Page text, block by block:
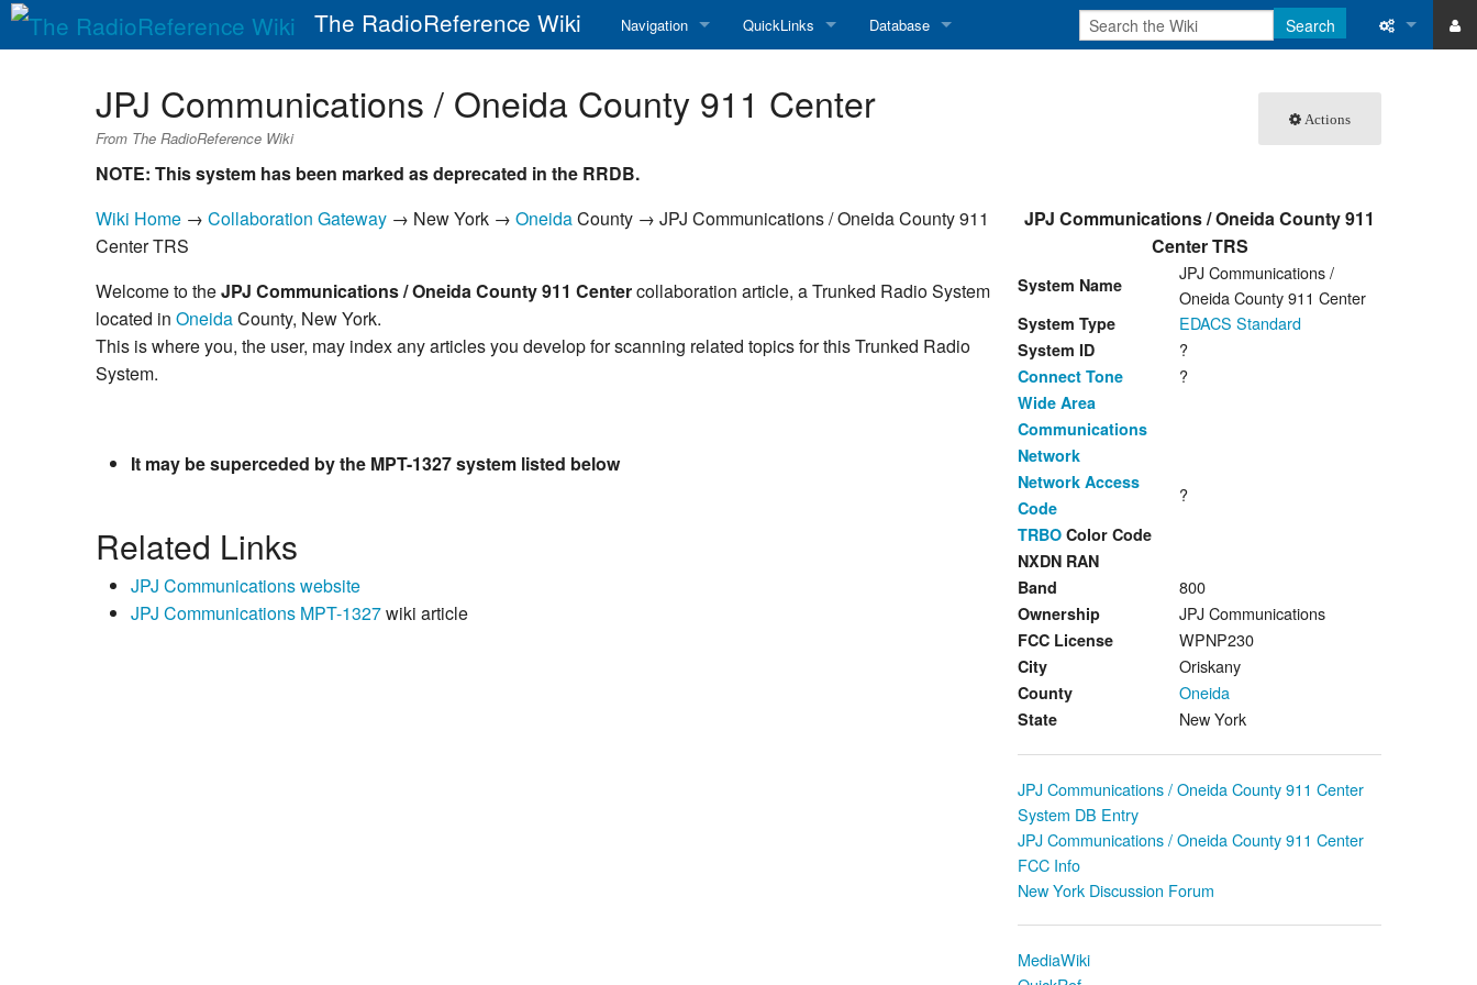
The RadioReference Wiki Navigation
Recent changes
Random page
Help
QuickLinks
RadioReference Forums
Broadcastify Live Audio
Database
Amateur Radio Database
Search
Actions
JPJ Communications / Oneida County 911 Center
From The RadioReference Wiki
NOTE: This system has been marked as deprecated in the RRDB.
JPJ Communications / Oneida County 911
Center TRS
System Name
JPJ Communications /
Oneida County 911 Center
System Type EDACS Standard
System ID ?
Connect Tone ?
Wide Area
Communications
Network
Network Access
Code
?
TRBO Color Code
NXDN RAN
Band
800
Ownership JPJ Communications
FCC License WPNP230
City Oriskany
County Oneida
State New York
JPJ Communications / Oneida County 911 Center
System DB Entry
JPJ Communications / Oneida County 911 Center
FCC Info
New York Discussion Forum
MediaWiki
Wiki Home → Collaboration Gateway → New York → OneidaCounty → JPJ Communications / Oneida County 911
Center TRS
Welcome to theJPJ Communications / Oneida County 911 Centercollaboration article, a Trunked Radio System
located in OneidaCounty, New York.
This is where you, the user, may index any articles you develop for scanning related topics for this Trunked Radio
System.
It may be superceded by the MPT-1327 system listed below
Related Links
JPJ Communications website
JPJ Communications MPT-1327wiki article